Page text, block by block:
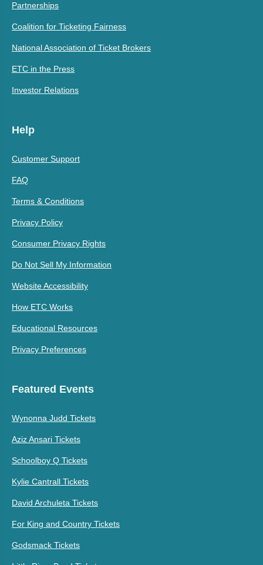
Partnerships
Coalition for Ticketing Fairness
National Association of Ticket Brokers
ETC in the Press
Investor Relations
Help
Customer Support
FAQ
Terms & Conditions
Privacy Policy
Consumer Privacy Rights
Do Not Sell My Information
Website Accessibility
How ETC Works
Educational Resources
Privacy Preferences
Featured Events
Wynonna Judd Tickets
Aziz Ansari Tickets
Schoolboy Q Tickets
Kylie Cantrall Tickets
David Archuleta Tickets
For King and Country Tickets
Godsmack Tickets